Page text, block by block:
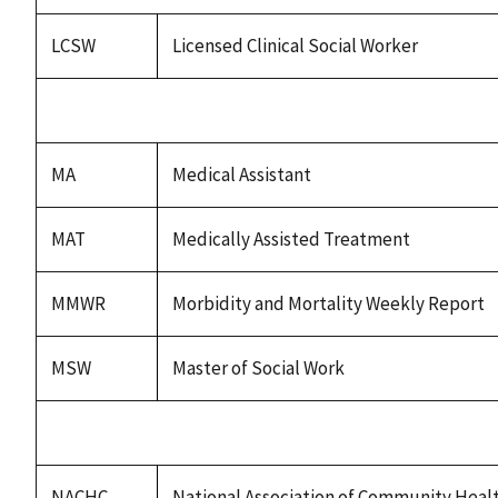
LCSW Licensed Clinical Social Worker
MA Medical Assistant
MAT Medically Assisted Treatment
MMWR Morbidity and Mortality Weekly Report
MSW Master of Social Work